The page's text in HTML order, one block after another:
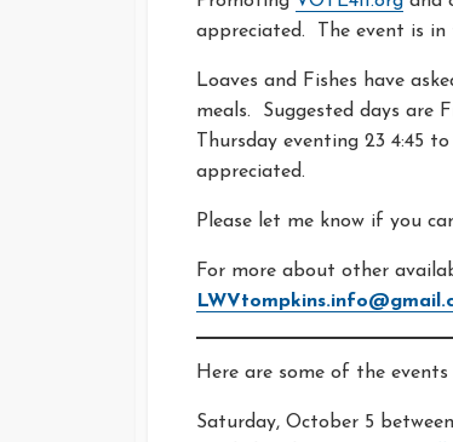
appreciated. The event is in
Loaves and Fishes have
meals. Suggested days are
Thursday eventing 23 4:45
appreciated.
Please let me know if you
For more about other
Here are some of the
Saturday, October 5